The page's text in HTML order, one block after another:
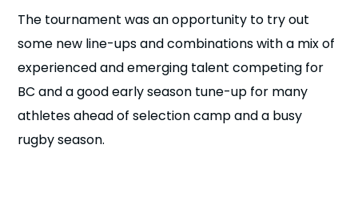
The tournament was an opportunity to try out
some new line-ups and combinations with a mix of
experienced and emerging talent competing for
BC and a good early season tune-up for many
athletes ahead of selection camp and a busy
rugby season.